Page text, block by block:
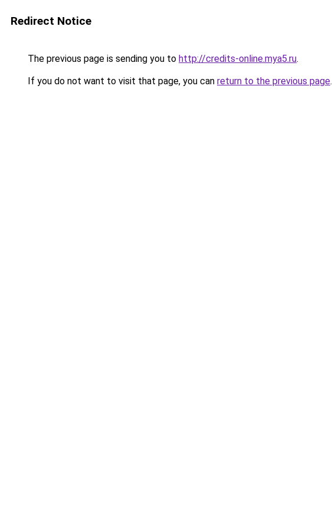
Redirect Notice
The previous page is sending you to http://credits-online.mya5.ru.
If you do not want to visit that page, you can return to the previous page.